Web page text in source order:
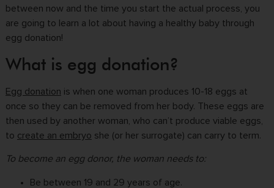
between now and the time you start the actual process, you
are going to learn a lot about having a healthy baby through
egg donation!
What is egg donation?
Egg donation is when one woman produces 10-18 eggs at
once so they can be removed from her body. These eggs are
then used by another woman, who can’t produce viable eggs,
to create an embryo she (or her surrogate) can carry to term.
To become an egg donor, the woman needs to:
Be between 19 and 29 years of age.